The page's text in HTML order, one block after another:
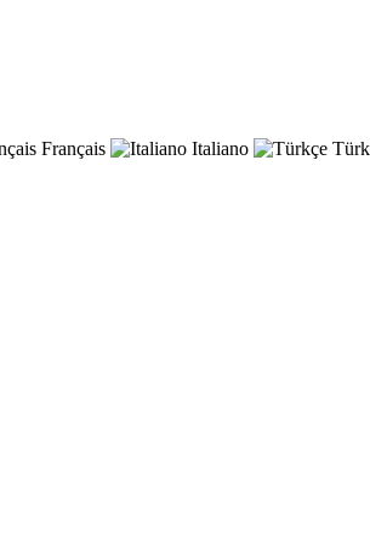
Français Italiano